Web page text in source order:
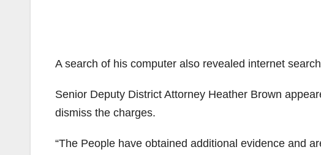
A search of his computer also revealed internet
Senior Deputy District Attorney Heather Brown
dismiss the charges.
“The People have obtained additional evidence and